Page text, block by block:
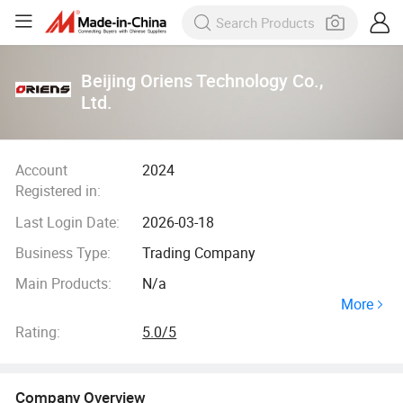
Beijing Oriens Technology Co.,
Ltd.
Account
Registered in:
2024
Last Login Date:
2026-03-18
Business Type:
Trading Company
Main Products:
N/a
More
Rating:
5.0/5
Company Overview